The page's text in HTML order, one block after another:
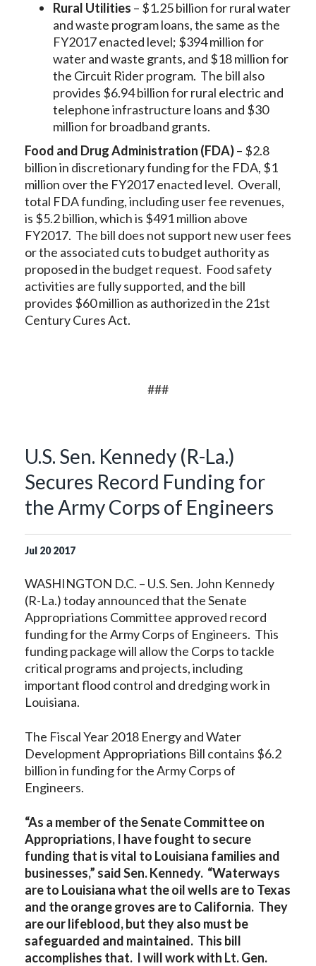
Rural Utilities – $1.25 billion for rural water
and waste program loans, the same as the
FY2017 enacted level; $394 million for
water and waste grants, and $18 million for
the Circuit Rider program. The bill also
provides $6.94 billion for rural electric and
telephone infrastructure loans and $30
million for broadband grants.
Food and Drug Administration (FDA)– $2.8
billion in discretionary funding for the FDA, $1
million over the FY2017 enacted level. Overall,
total FDA funding, including user fee revenues,
is $5.2 billion, which is $491 million above
FY2017. The bill does not support new user fees
or the associated cuts to budget authority as
proposed in the budget request. Food safety
activities are fully supported, and the bill
provides $60 million as authorized in the 21st
Century Cures Act.
###
U.S. Sen. Kennedy (R-La.)
Secures Record Funding for
the Army Corps of Engineers
Jul 20 2017
WASHINGTON D.C. – U.S. Sen. John Kennedy
(R-La.) today announced that the Senate
Appropriations Committee approved record
funding for the Army Corps of Engineers. This
funding package will allow the Corps to tackle
critical programs and projects, including
important flood control and dredging work in
Louisiana.
The Fiscal Year 2018 Energy and Water
Development Appropriations Bill contains $6.2
billion in funding for the Army Corps of
Engineers.
“As a member of the Senate Committee on
Appropriations, I have fought to secure
funding that is vital to Louisiana families and
businesses,” said Sen. Kennedy. “Waterways
are to Louisiana what the oil wells are to Texas
and the orange groves are to California. They
are our lifeblood, but they also must be
safeguarded and maintained. This bill
accomplishes that. I will work with Lt. Gen.